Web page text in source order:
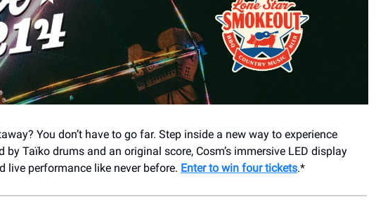
You don’t have to go far. Step inside a new way to experience
by Taïko drums and an original score, Cosm’s immersive LED display
live performance like never before. Enter to win four tickets.*